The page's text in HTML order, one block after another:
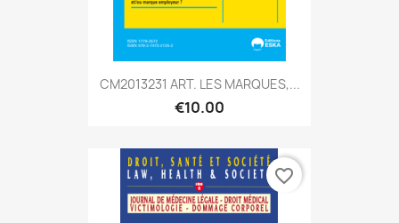
CM2013231 ART. LES MARQUES,...
€10.00
favorite_border